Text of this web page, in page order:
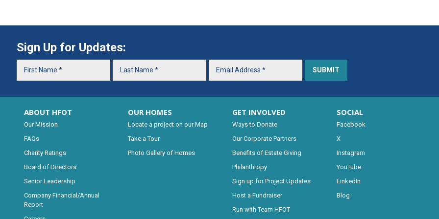
Sign Up for Updates:
ABOUT HFOT
Our Mission
FAQs
Charity Ratings
Board of Directors
Senior Leadership
Company Financial/Annual
Report
OUR HOMES
Locate a project on our Map
Take a Tour
Photo Gallery of Homes
GET INVOLVED
Ways to Donate
Our Corporate Partners
Benefits of Estate Giving
Philanthropy
Sign up for Project Updates
Host a Fundraiser
Run with Team HFOT
SOCIAL
Facebook
X
Instagram
YouTube
LinkedIn
Blog